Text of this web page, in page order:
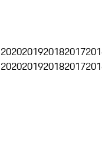
2020201920182017
2020201920182017